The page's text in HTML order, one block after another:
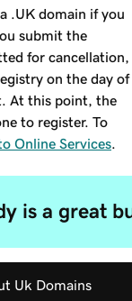
.UK domain if you
submit the
for cancellation,
on the day of
At this point, the
to register. To
Online Services
is a great
Uk Domains